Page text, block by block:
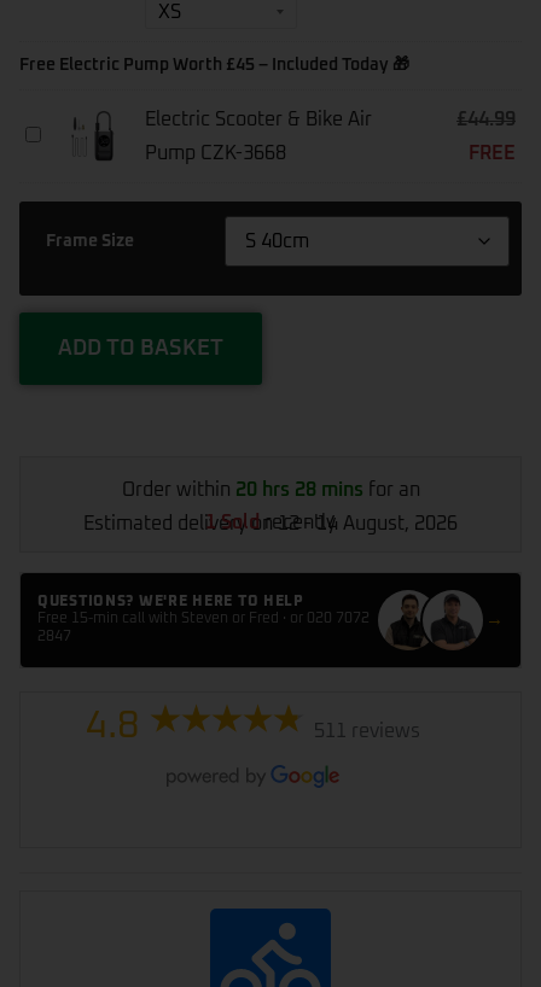
Free Electric Pump Worth £45 – Included Today 🎁
Electric
Bike
Pump
Electric Scooter & Bike Air
Pump CZK-3668
£44.99
FREE
Frame Size
ADD TO BASKET
Order within 20 hrs 28 mins for an
Estimated delivery on 12 - 14 August, 2026
1 Soldrecently
QUESTIONS? WE'RE HERE TO HELP
Free 15-min call with Steven or Fred · or 020 7072
2847
→
4.8 511 reviews